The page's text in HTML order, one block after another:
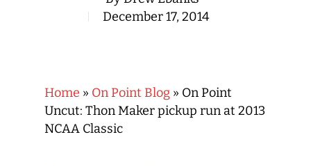
December 17, 2014
Home » On Point Blog » On Point
Uncut: Thon Maker pickup run at 2013
NCAA Classic